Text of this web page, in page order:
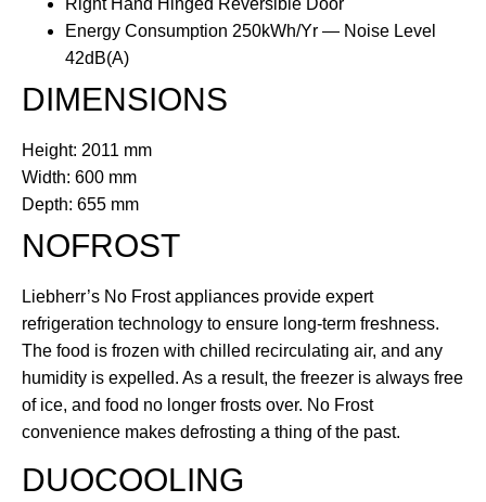
Energy Consumption 250kWh/Yr — Noise Level
42dB(A)
DIMENSIONS
Height: 2011 mm
Width: 600 mm
Depth: 655 mm
NOFROST
Liebherr’s No Frost appliances provide expert
refrigeration technology to ensure long-term freshness.
The food is frozen with chilled recirculating air, and any
humidity is expelled. As a result, the freezer is always free
of ice, and food no longer frosts over. No Frost
convenience makes defrosting a thing of the past.
DUOCOOLING